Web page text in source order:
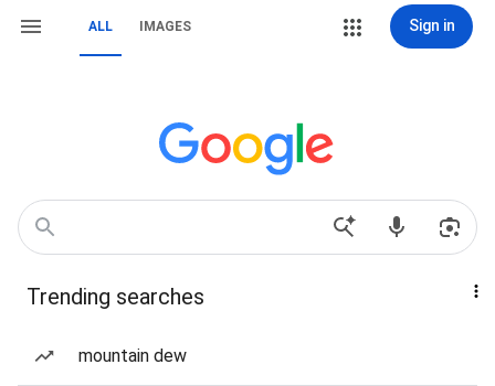
ALL IMAGES Sign in
Trending searches
mountain dew